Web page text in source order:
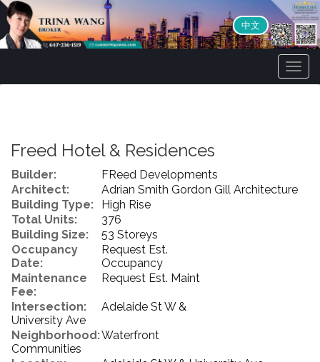
中文
Freed Hotel & Residences
Builder:
FReed Developments
Architect:
Adrian Smith Gordon Gill Architecture
Building Type:
High Rise
Total Units:
376
Building Size:
53 Storeys
Occupancy
Date:
Request Est.
Occupancy
Maintenance
Fee:
Request Est. Maint
Intersection:
Adelaide St W &
University Ave
Neighborhood:Waterfront
Communities